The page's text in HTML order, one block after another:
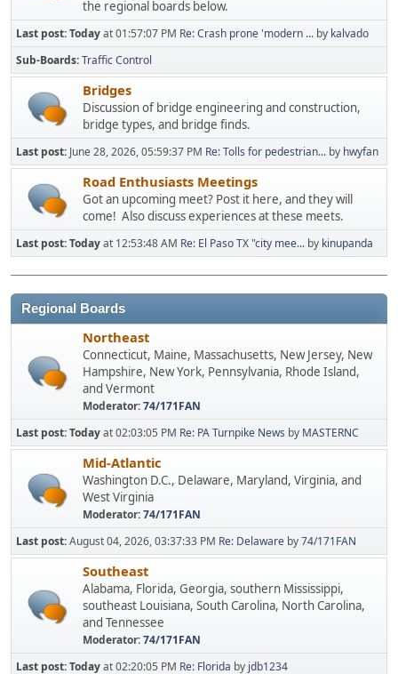
the regional boards below.
Last post:Todayat 01:57:07 PM Re: Crash prone 'modern ... by kalvado
Sub-Boards Traffic Control
Bridges
Discussion of bridge engineering and construction,
bridge types, and bridge finds.
Last post: June 28, 2026, 05:59:37 PM Re: Tolls for pedestrian... by hwyfan
Road Enthusiasts Meetings
Got an upcoming meet? Post it here, and they will
come! Also discuss experiences at these meets.
Last post:Todayat 12:53:48 AM Re: El Paso TX "city mee... by kinupanda
Regional Boards
Northeast
Connecticut, Maine, Massachusetts, New Jersey, New
Hampshire, New York, Pennsylvania, Rhode Island,
and Vermont
Moderator:74/171FAN
Last post:Todayat 02:03:05 PM Re: PA Turnpike News by MASTERNC
Mid-Atlantic
Washington D.C., Delaware, Maryland, Virginia, and
West Virginia
Moderator:74/171FAN
Last post:August 04, 2026, 03:37:33 PM Re: Delaware by74/171FAN
Southeast
Alabama, Florida, Georgia, southern Mississippi,
southeast Louisiana, South Carolina, North Carolina,
and Tennessee
Moderator:74/171FAN
Last post:Todayat 02:20:05 PM Re: Florida by jdb1234